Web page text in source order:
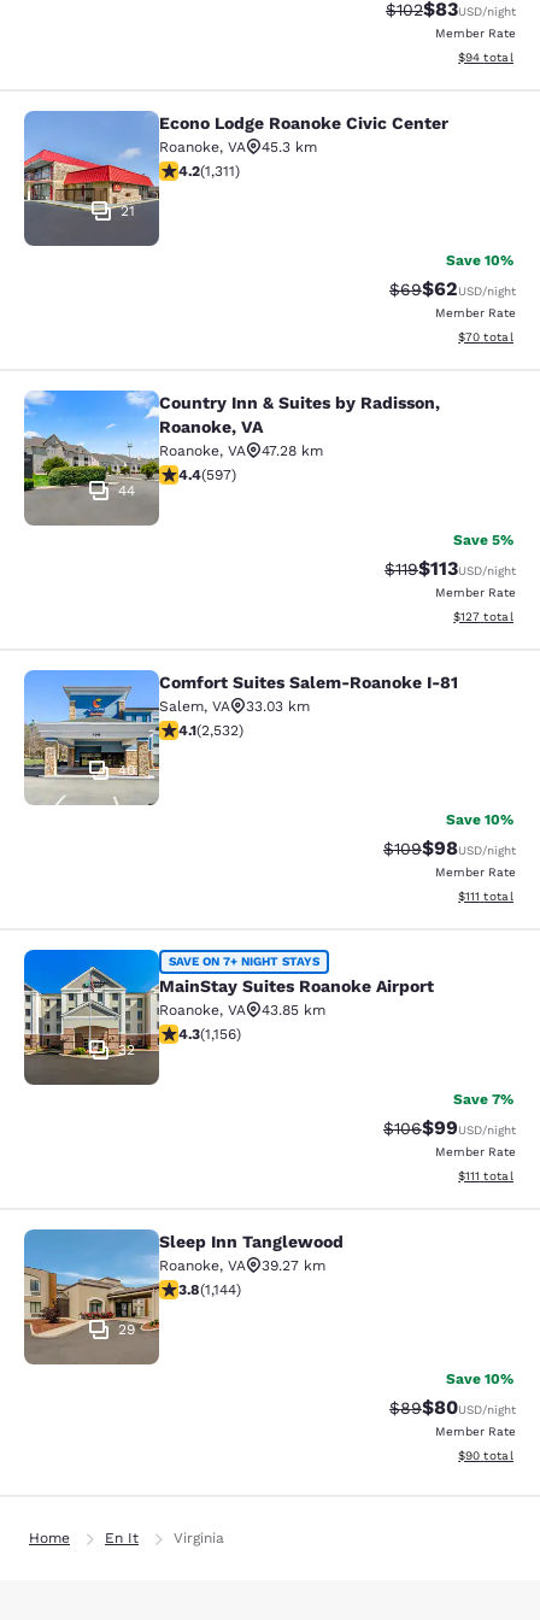
Strikethrough
$102Discounted
$83USD/night
Member Rate
View
$94 total
Econo Lodge Roanoke Civic Center
21
Econo Lodge Roanoke Civic Center
Roanoke, VA
45.3 km
4.21 stars rating. Excellent. 1311 reviews
4.2(1,311)
Save 10%
Strikethrough
$69Discounted
$62USD/night
Member Rate
View
$70 total
Country Inn & Suites by Radisson,
44
Country Inn & Suites by Radisson,
Roanoke, VA
Roanoke, VA
47.28 km
4.41 stars rating. Excellent. 597 reviews
4.4(597)
Save 5%
Strikethrough
$119Discounted
$113USD/night
Member Rate
View
$127 total
Comfort Suites Salem-Roanoke I-81
40
Comfort Suites Salem-Roanoke I-81
Salem, VA
33.03 km
4.13 stars rating. Very Good. 2532 reviews
4.1(2,532)
Save 10%
Strikethrough
$109Discounted
$98USD/night
Member Rate
View
$111 total
MainStay Suites Roanoke Airport
32
SAVE ON 7+ NIGHT STAYS
MainStay Suites Roanoke Airport
Roanoke, VA
43.85 km
4.3 stars rating. Excellent. 1156 reviews
4.3(1,156)
Save 7%
Strikethrough
$106Discounted
$99USD/night
Member Rate
View
$111 total
Sleep Inn Tanglewood
29
Sleep Inn Tanglewood
Roanoke, VA
39.27 km
3.79 stars rating. Good. 1144 reviews
3.8(1,144)
Save 10%
Strikethrough
$89Discounted
$80USD/night
Member Rate
View
$90 total
Home En It Virginia